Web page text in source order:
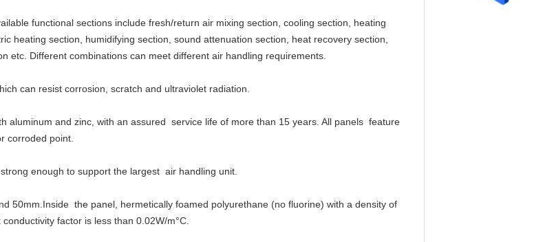
functional sections include fresh/return air mixing section, cooling section, heating
heating section, humidifying section, sound attenuation section, heat recovery section,
etc. Different combinations can meet different air handling requirements.
can resist corrosion, scratch and ultraviolet radiation.
and zinc, with an assured service life of more than 15 years. All panels feature
corroded point.
enough to support the largest air handling unit.
the panel, hermetically foamed polyurethane (no fluorine) with a density of
factor is less than 0.02W/m°C.